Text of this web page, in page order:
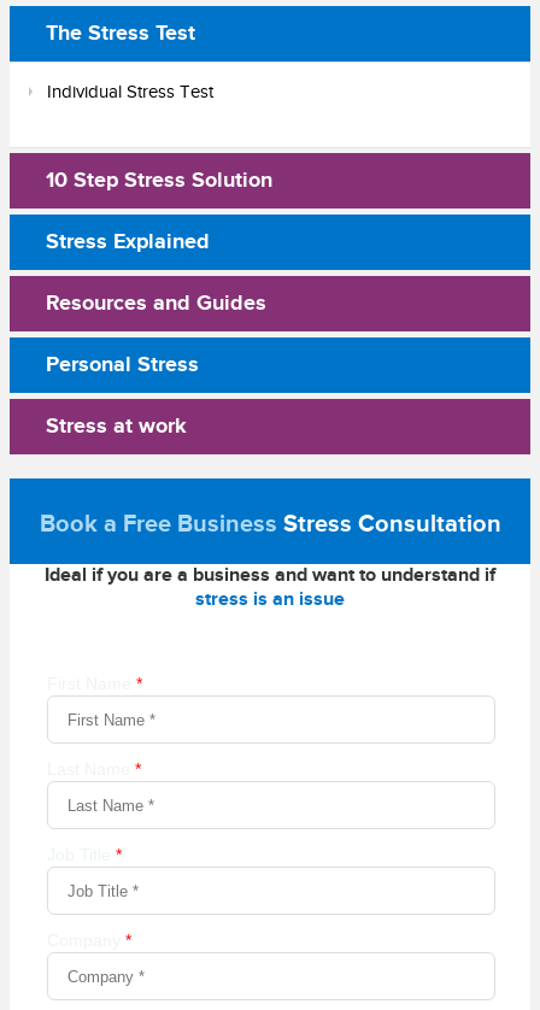
The Stress Test
Individual Stress Test
10 Step Stress Solution
Stress Explained
Resources and Guides
Personal Stress
Stress at work
Book a Free Business Stress Consultation
Ideal if you are a business and want to understand if
stress is an issue